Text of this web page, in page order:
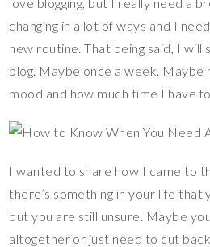
changing in a lot of ways and I
new routine. That being said, I will
blog. Maybe once a week. Maybe
mood and how much time I have
I wanted to share how I came to
there’s something in your life that
but you are still unsure. Maybe
altogether or just need to cut